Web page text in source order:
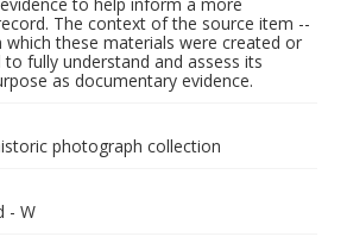
to help inform a more
The context of the source item --
which these materials were created or
fully understand and assess its
as documentary evidence.
photograph collection
- W